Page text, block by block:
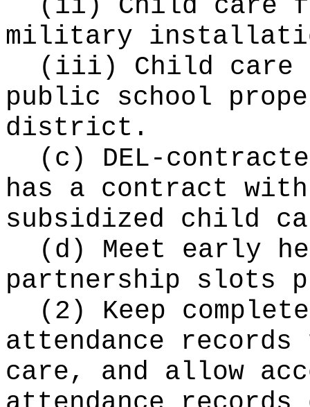
(ii) Child care
military
(iii) Child care
public school
district.
(c) DEL-
has a contract
subsidized child
(d) Meet early
partnership slots
(2) Keep
attendance
care, and allow